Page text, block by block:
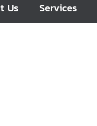
Us Services